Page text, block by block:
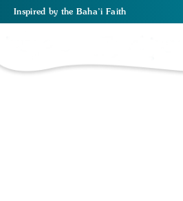
Inspired by the Baha’i Faith